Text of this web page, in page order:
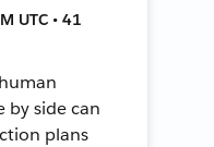
UTC • 41
by side can
plans